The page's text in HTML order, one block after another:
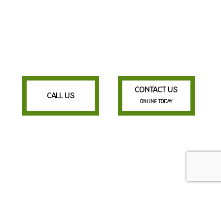
CALL US
CONTACT US
ONLINE TODAY